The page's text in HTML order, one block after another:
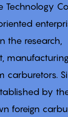
Technology
the research,
carburetors.
by
foreign